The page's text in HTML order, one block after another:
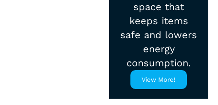
space that
keeps items
safe and lowers
energy
consumption.
View More!